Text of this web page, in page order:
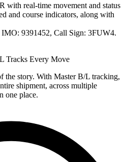
with real-time movement and status
and course indicators, along with
IMO: 9391452, Call Sign: 3FUW4.
Tracks Every Move
the story. With Master B/L tracking,
shipment, across multiple
one place.